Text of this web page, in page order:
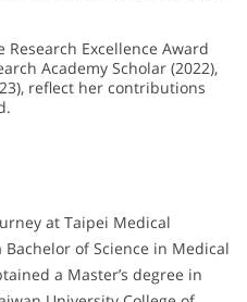
Research Excellence Award
Academy Scholar (2022),
reflect her contributions
at Taipei Medical
of Science in Medical
a Master’s degree in